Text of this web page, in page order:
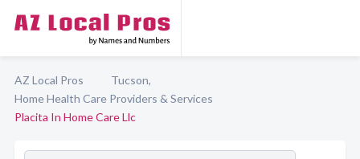
AZ Local Pros
Tucson,
Home Health Care Providers & Services
Placita In Home Care Llc